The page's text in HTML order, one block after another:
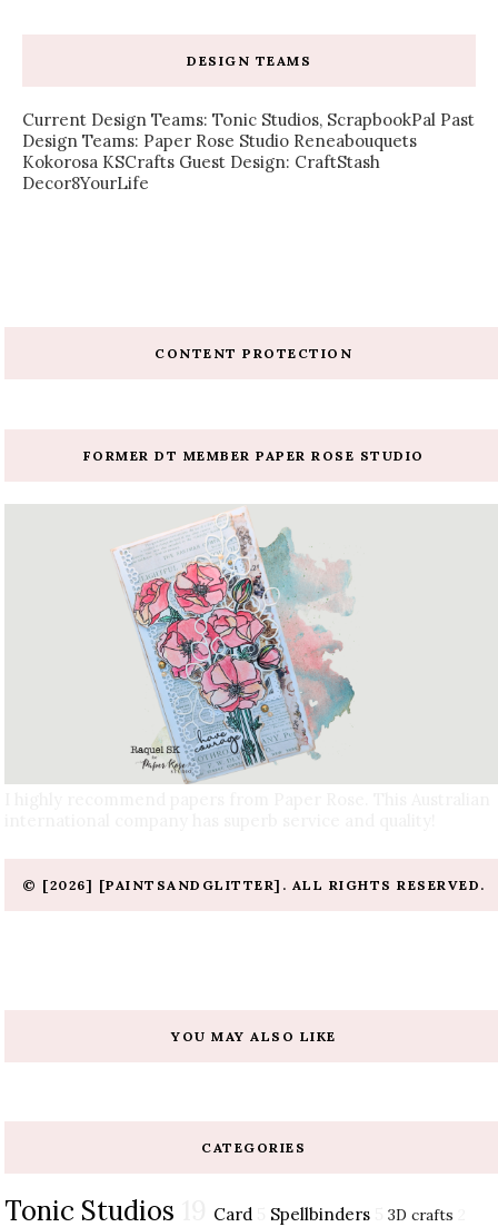
DESIGN TEAMS
Current Design Teams: Tonic Studios, ScrapbookPal Past
Design Teams: Paper Rose Studio Reneabouquets
Kokorosa KSCrafts Guest Design: CraftStash
Decor8YourLife
CONTENT PROTECTION
FORMER DT MEMBER PAPER ROSE STUDIO
© [2026] [PAINTSANDGLITTER]. ALL RIGHTS RESERVED.
YOU MAY ALSO LIKE
CATEGORIES
Tonic Studios Card Spellbinders 3D crafts